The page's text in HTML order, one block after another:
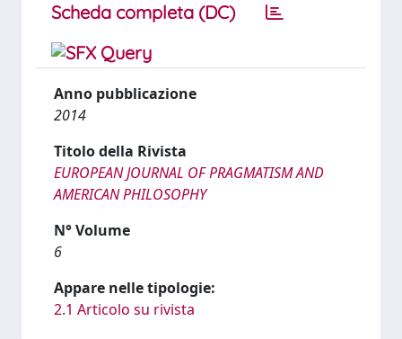
Scheda completa (DC)
Anno pubblicazione
2014
Titolo della Rivista
EUROPEAN JOURNAL OF PRAGMATISM AND
AMERICAN PHILOSOPHY
N° Volume
6
Appare nelle tipologie:
2.1 Articolo su rivista